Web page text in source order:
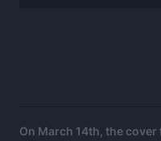
On March 14th, the